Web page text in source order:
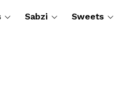
Sabzi Sweets